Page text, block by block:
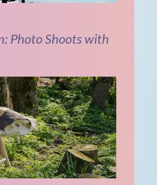
Photo Shoots with